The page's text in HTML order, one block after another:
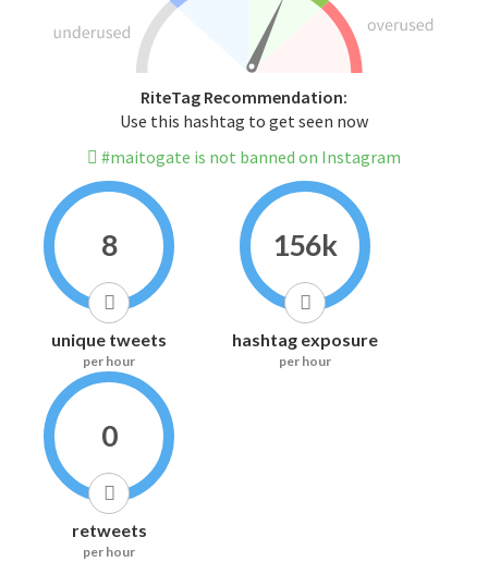
RiteTag Recommendation:
Use this hashtag to get seen now
#maitogate is not banned on Instagram
8
unique tweets
per hour
156k
hashtag exposure
per hour
0
retweets
per hour